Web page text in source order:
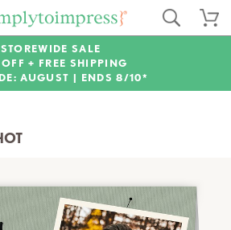
STOREWIDE SALE
+ FREE SHIPPING
AUGUST | ENDS 8/10*